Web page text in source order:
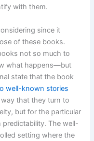
with them.
since it
of these books.
not so much to
what happens—but
state that the book
well-known stories
that they turn to
but for the particular
The well-
setting where the